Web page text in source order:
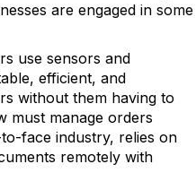
are engaged in some
use sensors and
efficient, and
without them having to
must manage orders
face industry, relies on
remotely with